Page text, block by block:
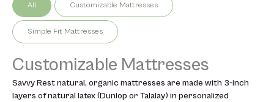
All Customizable Mattresses
Simple Fit Mattresses
Customizable Mattresses
Savvy Rest natural, organic mattresses are made with 3-inch
layers of natural latex (Dunlop or Talalay) in personalized